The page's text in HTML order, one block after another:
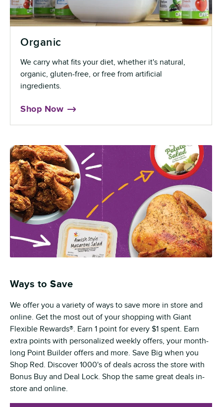
Organic
We carry what fits your diet, whether it's natural,
organic, gluten-free, or free from artificial
ingredients.
Shop Now
Ways to Save
We offer you a variety of ways to save more in store and
online. Get the most out of your shopping with Giant
Flexible Rewards®. Earn 1 point for every $1 spent. Earn
extra points with personalized weekly offers, your month-
long Point Builder offers and more. Save Big when you
Shop Red. Discover 1000's of deals across the store with
Bonus Buy and Deal Lock. Shop the same great deals in-
store and online.